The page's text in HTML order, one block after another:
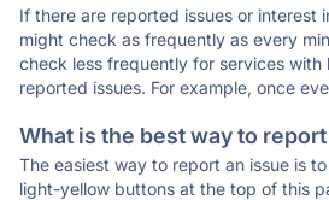
If there are reported issues or interest
might check as frequently as every
check less frequently for services with
reported issues. For example, once
What is the best way to
The easiest way to report an issue is
light-yellow buttons at the top of this